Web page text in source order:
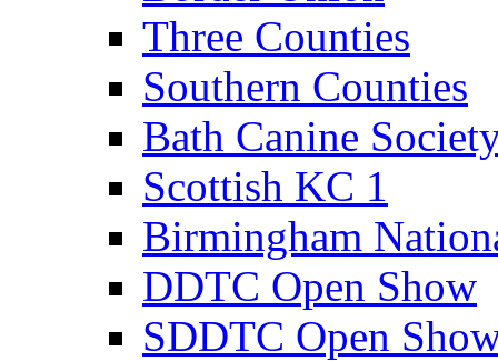
Three Counties
Southern Counties
Bath Canine
Scottish KC 1
Birmingham
DDTC Open Show
SDDTC Open